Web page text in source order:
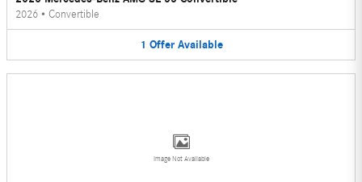
2026 • Convertible
1 Offer Available
Image Not Available